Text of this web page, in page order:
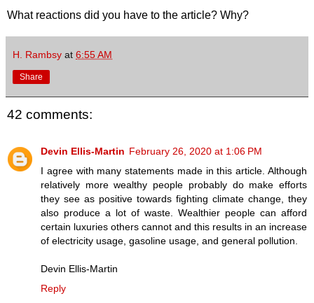
What reactions did you have to the article? Why?
H. Rambsy at 6:55 AM
Share
42 comments:
Devin Ellis-Martin February 26, 2020 at 1:06 PM
I agree with many statements made in this article. Although
relatively more wealthy people probably do make efforts
they see as positive towards fighting climate change, they
also produce a lot of waste. Wealthier people can afford
certain luxuries others cannot and this results in an increase
of electricity usage, gasoline usage, and general pollution.
Devin Ellis-Martin
Reply